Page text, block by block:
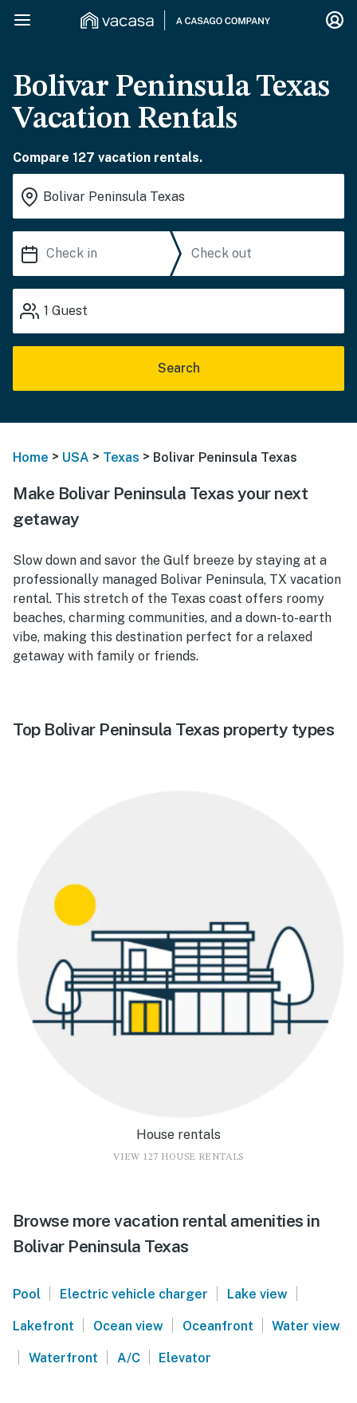
Bolivar Peninsula Texas
Vacation Rentals
Compare 127 vacation rentals.
1 Guest
Search
Home > USA > Texas > Bolivar Peninsula Texas
Make Bolivar Peninsula Texas your next
getaway
Slow down and savor the Gulf breeze by staying at a
professionally managed Bolivar Peninsula, TX vacation
rental. This stretch of the Texas coast offers roomy
beaches, charming communities, and a down-to-earth
vibe, making this destination perfect for a relaxed
getaway with family or friends.
Top Bolivar Peninsula Texas property types
House rentals
VIEW 127 HOUSE RENTALS
Browse more vacation rental amenities in
Bolivar Peninsula Texas
Pool | Electric vehicle charger | Lake view |
Lakefront | Ocean view | Oceanfront | Water view
| Waterfront | A/C | Elevator